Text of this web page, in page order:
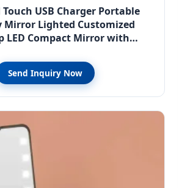
USB Charger Portable
Mirror Lighted Customized
LED Compact Mirror with
Send Inquiry Now